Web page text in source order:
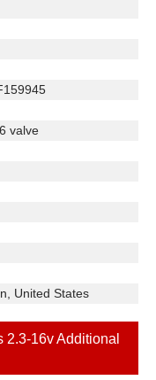
valve
United States
16v Additional